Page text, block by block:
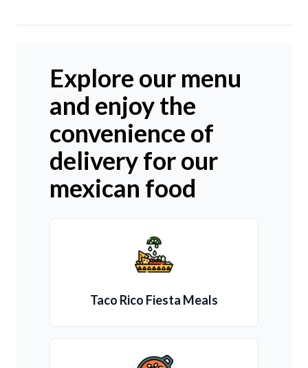
Explore our menu
and enjoy the
convenience of
delivery for our
mexican food
Taco Rico Fiesta Meals